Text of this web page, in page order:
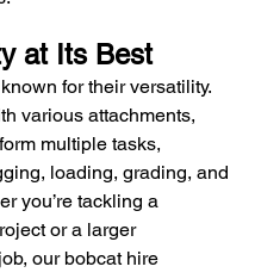
at Its Best
for their versatility.
various attachments,
multiple tasks,
loading, grading, and
you’re tackling a
or a larger
our bobcat hire